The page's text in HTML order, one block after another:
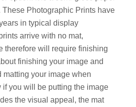
These Photographic Prints have
in typical display
arrive with no mat,
therefore will require finishing
finishing your image and
matting your image when
if you will be putting the image
the visual appeal, the mat